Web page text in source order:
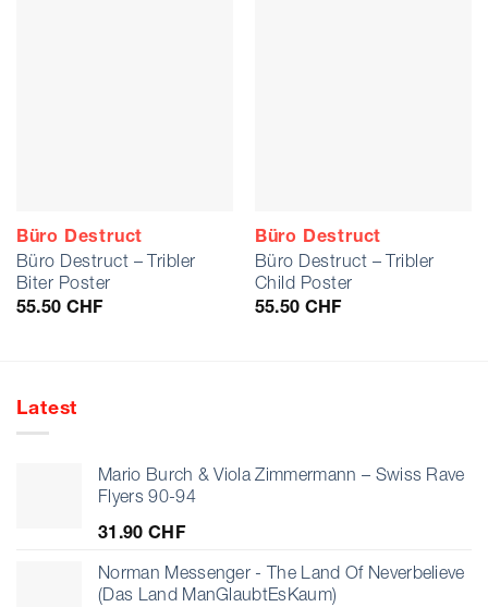
Büro Destruct
Büro Destruct – Tribler
Biter Poster
55.50 CHF
Büro Destruct
Büro Destruct – Tribler
Child Poster
55.50 CHF
Latest
Mario Burch & Viola Zimmermann – Swiss Rave
Flyers 90-94
31.90 CHF
Norman Messenger - The Land Of Neverbelieve
(Das Land ManGlaubtEsKaum)